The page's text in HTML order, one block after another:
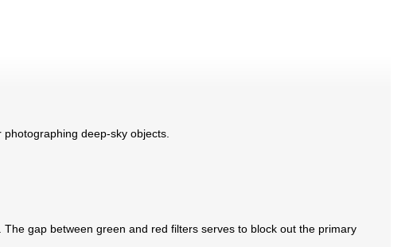
deep-sky objects.
gap between green and red filters serves to block out the primary